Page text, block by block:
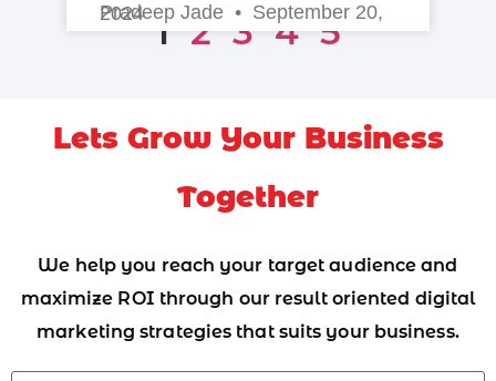
Pradeep Jade
September 20, 2024 1 2 3 4 5
Lets Grow Your Business
Together
We help you reach your target audience and
maximize ROI through our result oriented digital
marketing strategies that suits your business.